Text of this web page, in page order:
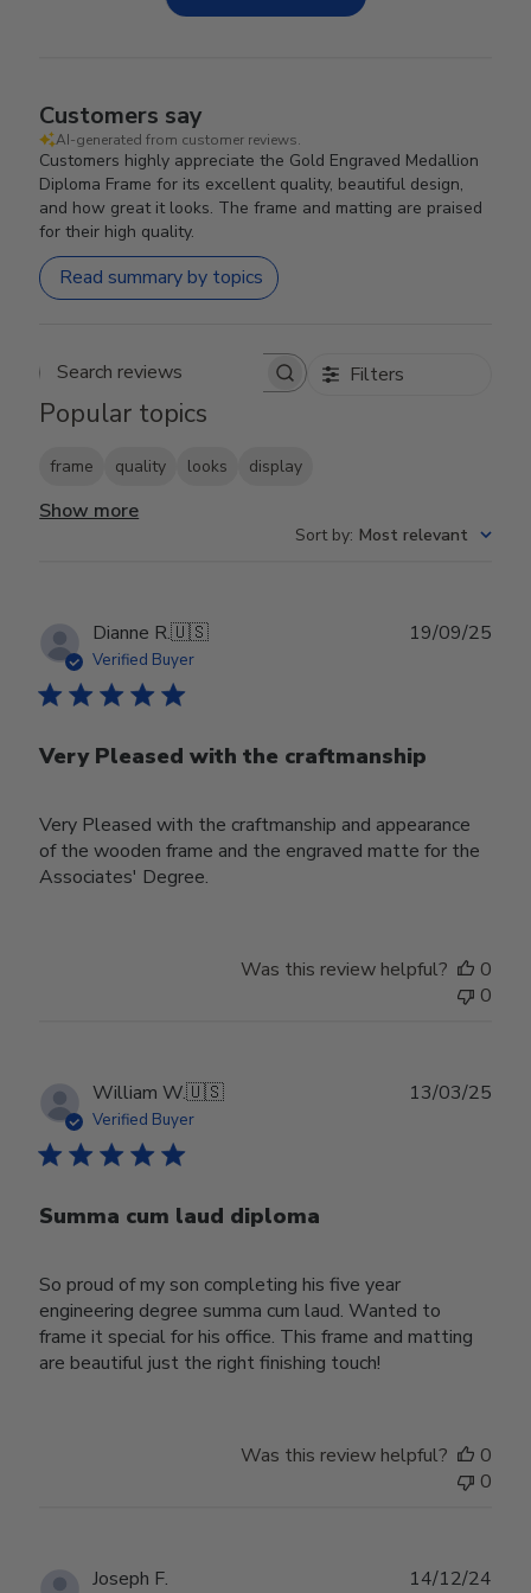
Customers say
AI-generated from customer reviews.
Customers highly appreciate the Gold Engraved Medallion
Diploma Frame for its excellent quality, beautiful design,
and how great it looks. The frame and matting are praised
for their high quality.
Read summary by topics
Search reviews Filters
Popular topics
frame quality looks display
Show more
Sort by: Most relevant
Dianne R.🇺🇸
Verified Buyer
Very Pleased with the craftmanship
Very Pleased with the craftmanship and appearance
of the wooden frame and the engraved matte for the
Associates' Degree.
19/09/25
Was this review helpful?
0
0
William W.🇺🇸
Verified Buyer
Summa cum laud diploma
So proud of my son completing his five year
engineering degree summa cum laud. Wanted to
frame it special for his office. This frame and matting
are beautiful just the right finishing touch!
13/03/25
Was this review helpful?
0
0
Joseph F. 14/12/24